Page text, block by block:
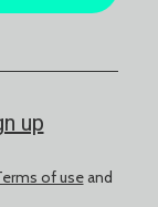
up
of useand